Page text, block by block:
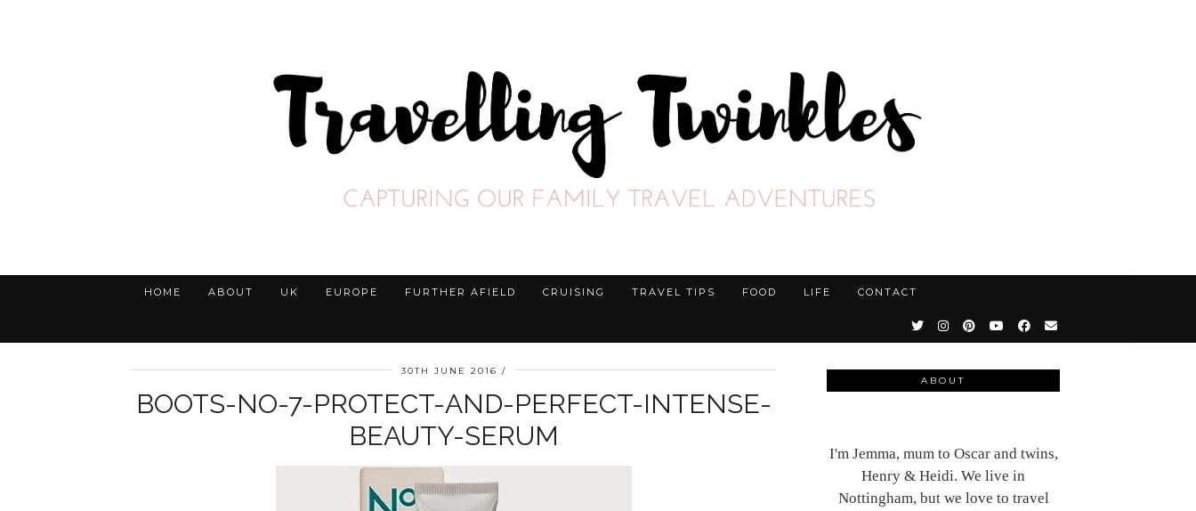
HOME ABOUT UK EUROPE FURTHER AFIELD CRUISING TRAVEL TIPS FOOD LIFE CONTACT
30TH JUNE 2016
BOOTS-NO-7-PROTECT-AND-PERFECT-INTENSE-
BEAUTY-SERUM
ABOUT
I'm Jemma, mum to Oscar and twins,
Henry & Heidi. We live in
Nottingham, but we love to travel